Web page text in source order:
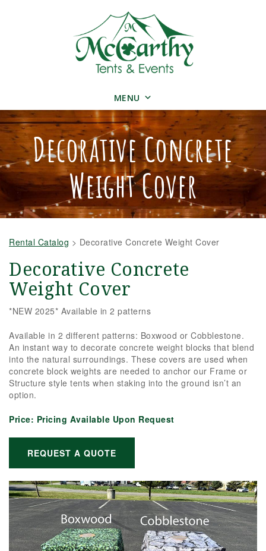
MENU
Decorative Concrete
Weight Cover
Rental Catalog > Decorative Concrete Weight Cover
Decorative Concrete
Weight Cover
*NEW 2025* Available in 2 patterns
Available in 2 different patterns: Boxwood or Cobblestone.
An instant way to decorate concrete weight blocks that blend
into the natural surroundings. These covers are used when
concrete block weights are needed to anchor our Frame or
Structure style tents when staking into the ground isn’t an
option.
Price: Pricing Available Upon Request
REQUEST A QUOTE